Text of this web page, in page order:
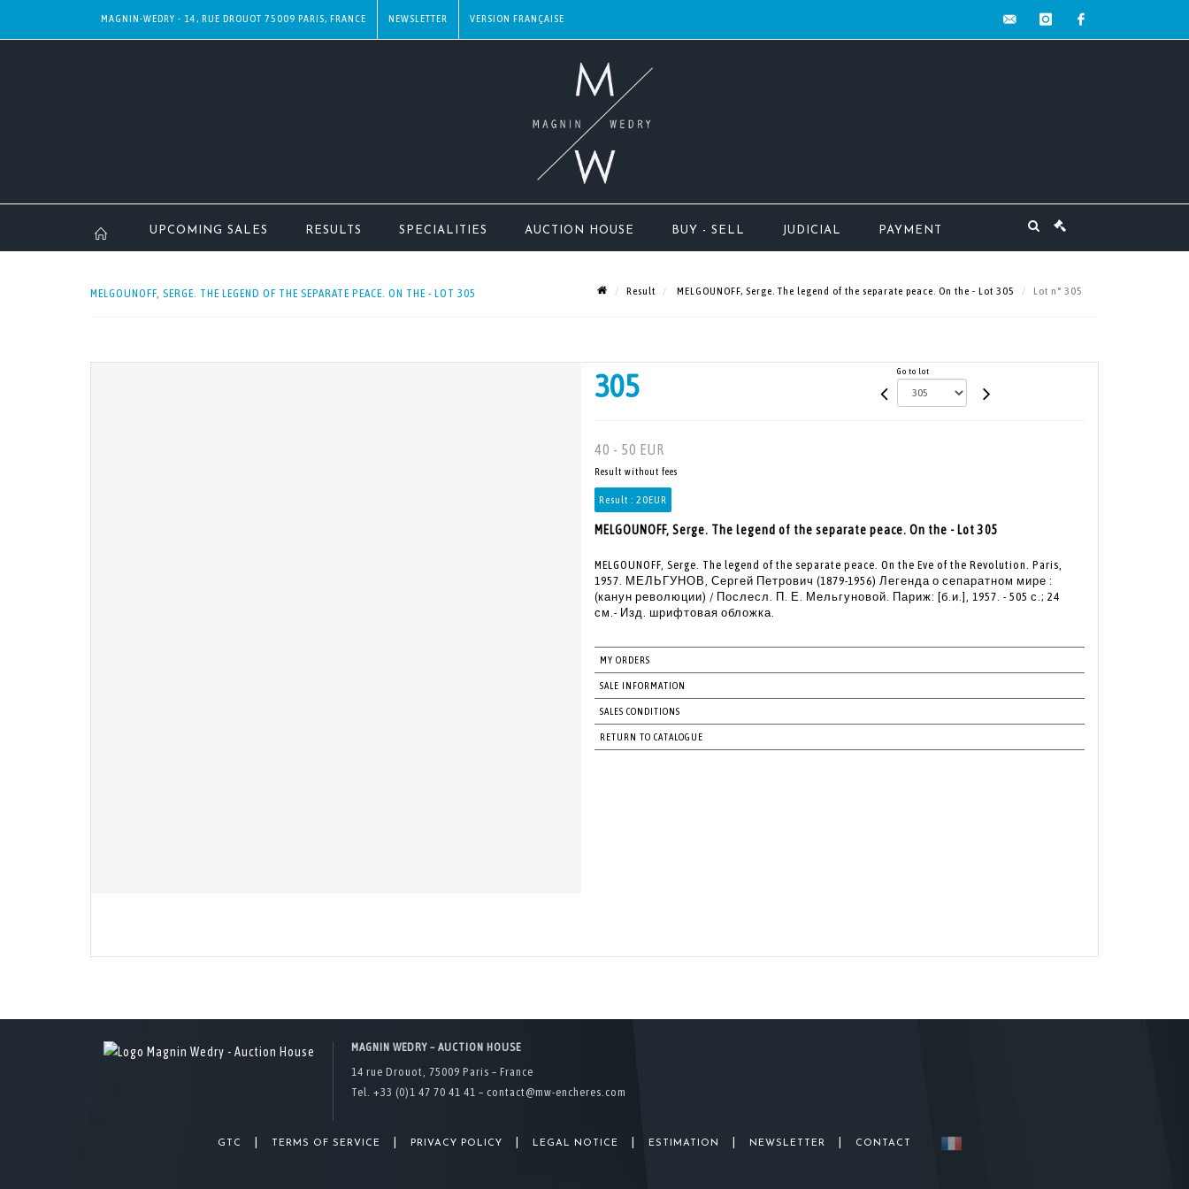
MAGNIN-WEDRY - 14, RUE DROUOT 75009 PARIS, FRANCE NEWSLETTER
UPCOMING SALES RESULTS SPECIALITIES AUCTION HOUSE BUY - SELL JUDICIAL PAYMENT
MELGOUNOFF, SERGE. THE LEGEND OF THE SEPARATE PEACE. ON THE - LOT 305 Result MELGOUNOFF, Serge. The legend of the separate peace. On the - Lot 305 Lot n° 305
305 Go to lot
40 - 50 EUR
Result without fees
Result : 20EUR
MELGOUNOFF, Serge. The legend of the separate peace. On the - Lot 305
MELGOUNOFF, Serge. The legend of the separate peace. On the Eve of the Revolution. Paris,
1957. МЕЛЬГУНОВ, Сергей Петрович (1879-1956) Легенда о сепаратном мире :
(канун революции) / Послесл. П. Е. Мельгуновой. Париж: [б.и.], 1957. - 505 с.; 24
см.- Изд. шрифтовая обложка.
MY ORDERS
SALE INFORMATION
SALES CONDITIONS
RETURN TO CATALOGUE
MAGNIN WEDRY – AUCTION HOUSE
14 rue Drouot, 75009 Paris – France
Tel. +33 (0)1 47 70 41 41 – contact@mw-encheres.com
GTC TERMS OF SERVICE PRIVACY POLICY LEGAL NOTICE ESTIMATION NEWSLETTER CONTACT